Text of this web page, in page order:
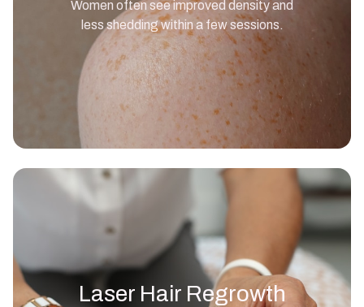
Women often see improved density and
less shedding within a few sessions.
Laser Hair Regrowth